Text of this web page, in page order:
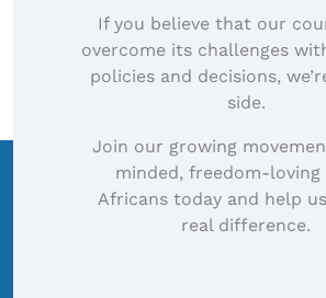
If you believe that our
overcome its challenges
policies and decisions,
side.
Join our growing
minded, freedom-loving
Africans today and help
real difference.